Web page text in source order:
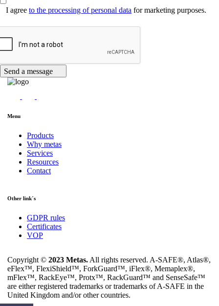
I agree to the processing of personal data for marketing purposes.
Send a message
Menu
Products
Why metas
Services
Resources
Contact
Other link´s
GDPR rules
Certificates
VOP
Copyright © 2023 Metas. All rights reserved. A-SAFE®, Atlas®,
eFlex™, FlexiShield™, ForkGuard™, iFlex®, Memaplex®,
mFlex™, RackEye™, Protx™, RackGuard™ and SenseSafe™
are either registered trademarks or trademarks of A-SAFE in the
United Kingdom and/or other countries.